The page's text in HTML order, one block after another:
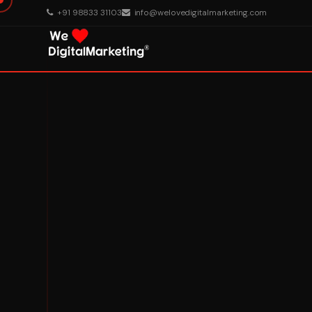
+91 98833 31103 info@welovedigitalmarketing.com